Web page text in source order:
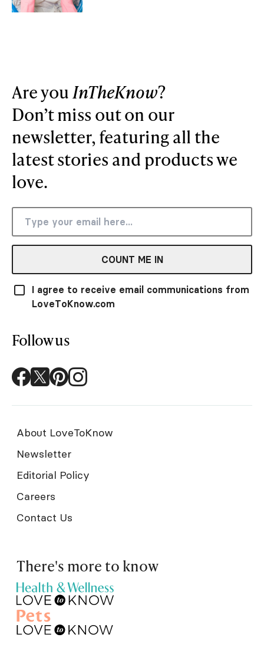
Are youInTheKnow?
Don’t miss out on our
newsletter, featuring all the
latest stories and products we
love.
COUNT ME IN
I agree to receive email communications from
LoveToKnow.com
Follow us
About LoveToKnow
Newsletter
Editorial Policy
Careers
Contact Us
There's more to know